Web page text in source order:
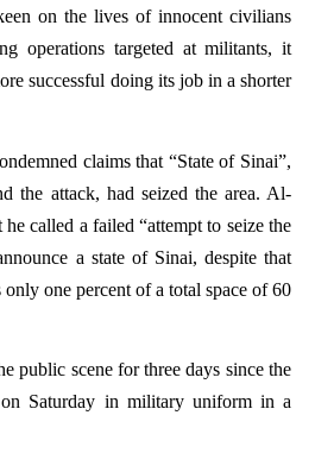
on the lives of innocent civilians
operations targeted at militants, it
successful doing its job in a shorter
claims that “State of Sinai”,
the attack, had seized the area. Al-
called a failed “attempt to seize the
a state of Sinai, despite that
one percent of a total space of 60
public scene for three days since the
on Saturday in military uniform in a